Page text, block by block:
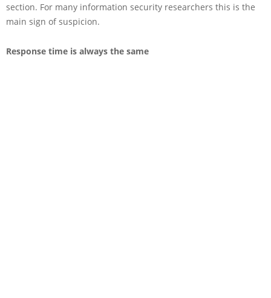
section. For many information security researchers this is the
main sign of suspicion.
Response time is always the same